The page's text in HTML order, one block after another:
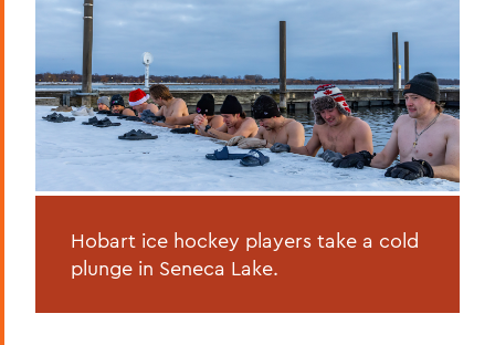
Hobart ice hockey players take a cold
plunge in Seneca Lake.